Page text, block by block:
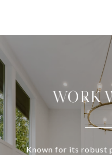
WORK
Known for its robust